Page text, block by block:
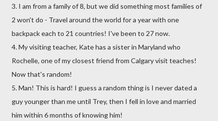
3. I am from a family of 8, but we did something most families of
2 won't do - Travel around the world for a year with one
backpack each to 21 countries! I've been to 27 now.
4. My visiting teacher, Kate has a sister in Maryland who
Rochelle, one of my closest friend from Calgary visit teaches!
Now that's random!
5. Man! This is hard! I guess a random thing is I never dated a
guy younger than me until Trey, then I fell in love and married
him within 6 months of knowing him!